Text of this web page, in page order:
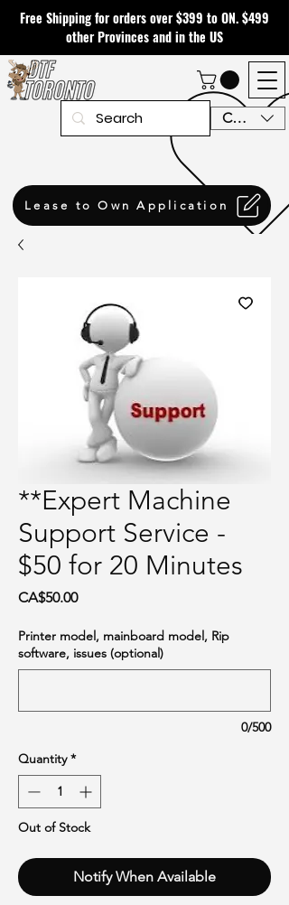
CAD (C$)
Free Shipping for orders over $399 to ON. $499
other Provinces and in the US
Lease to Own Application
**Expert Machine
Support Service -
$50 for 20 Minutes
CA$50.00Price
Printer model, mainboard model, Rip
software, issues (optional)
0/500
Quantity *
Out of Stock
Notify When Available